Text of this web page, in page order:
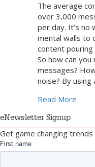
The average
over 3,000
per day. It’s no
mental walls to
content
So how can
messages?
noise? By using
Read More
eNewsletter Signup
Get game changing